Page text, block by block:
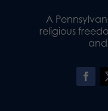
A
religious
and